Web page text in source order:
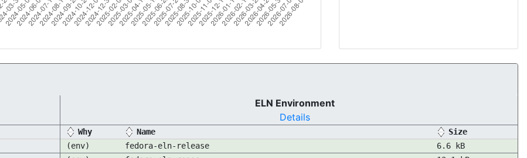
ELN Environment
Details
Why Name
Size
(env) fedora-eln-release
6.6 kB